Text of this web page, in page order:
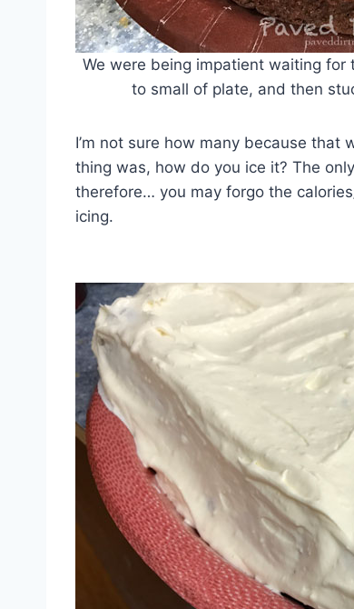
We were being impatient waiting
to small of plate, and then
I’m not sure how many because that
thing was, how do you ice it? The
therefore… you may forgo the
icing.